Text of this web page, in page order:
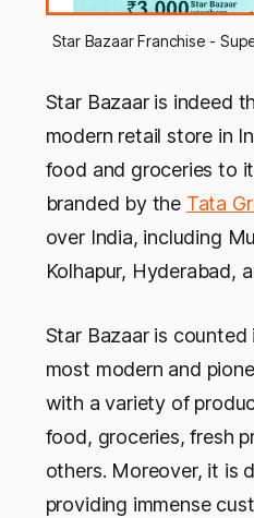
Star Bazaar Franchise -
Star Bazaar is indeed
modern retail store in
food and groceries to
branded by the Tata
over India, including
Kolhapur, Hyderabad,
Star Bazaar is
most modern and
with a variety of
food, groceries, fresh
others. Moreover, it is
providing immense